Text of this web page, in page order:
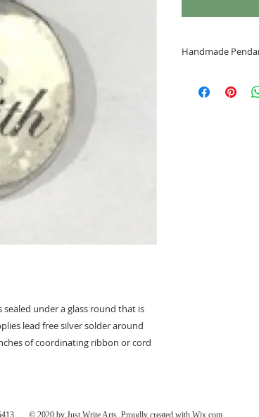
sealed under a glass round that is
lead free silver solder around
of coordinating ribbon or cord
Handmade
... © 2020 by Just Write Arts. Proudly created with Wix.com